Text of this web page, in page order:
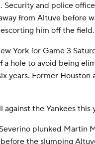
Security and police
from Altuve before
him off the field.
York for Game 3
a hole to avoid being
years. Former
against the Yankees this
plunked Martin
the slumping